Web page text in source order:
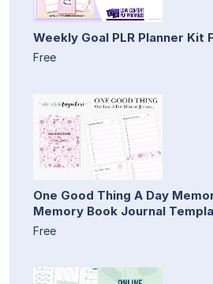
Weekly Goal PLR Planner Kit
Free
One Good Thing A Day
Memory Book Journal
Free